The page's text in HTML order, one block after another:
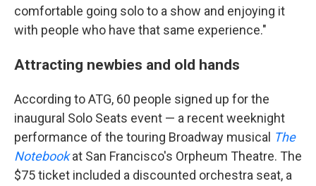
comfortable going solo to a show and enjoying it
with people who have that same experience."
Attracting newbies and old hands
According to ATG, 60 people signed up for the
inaugural Solo Seats event — a recent weeknight
performance of the touring Broadway musical The
Notebookat San Francisco's Orpheum Theatre. The
$75 ticket included a discounted orchestra seat, a